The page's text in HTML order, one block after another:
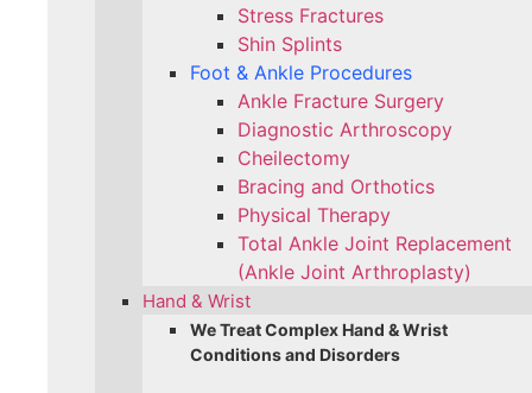
Stress Fractures
Shin Splints
Foot & Ankle Procedures
Ankle Fracture Surgery​
Diagnostic Arthroscopy
Cheilectomy
Bracing and Orthotics
Physical Therapy
Total Ankle Joint Replacement
(Ankle Joint Arthroplasty)
Hand & Wrist
We Treat Complex Hand & Wrist
Conditions and Disorders